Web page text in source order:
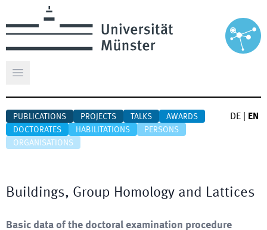
Open main menu
PUBLICATIONS PROJECTS TALKS
AWARDS
DOCTORATES
HABILITATIONS
PERSONS
ORGANISATIONS
DE EN
Buildings, Group Homology and Lattices
Basic data of the doctoral examination procedure